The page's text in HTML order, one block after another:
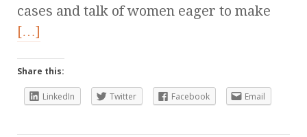
cases and talk of women eager to make
[…]
Share this:
LinkedIn Twitter Facebook Email